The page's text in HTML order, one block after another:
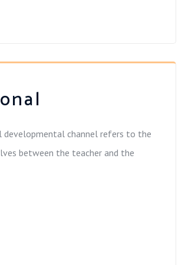
developmental channel refers to the
between the teacher and the